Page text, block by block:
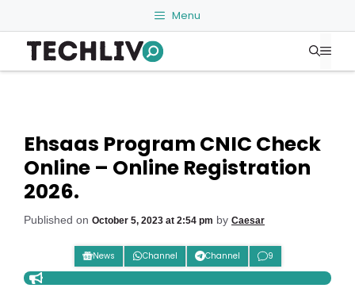
to
content
Menu
Ehsaas Program CNIC Check
Online – Online Registration
2026.
Published on October 5, 2023 at 2:54 pm by Caesar
News Channel Channel 9